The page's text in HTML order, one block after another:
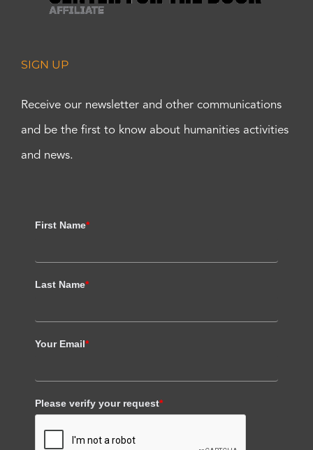
SIGN UP
Receive our newsletter and other communications
and be the first to know about humanities activities
and news.
First Name*
Last Name*
Your Email*
Please verify your request*